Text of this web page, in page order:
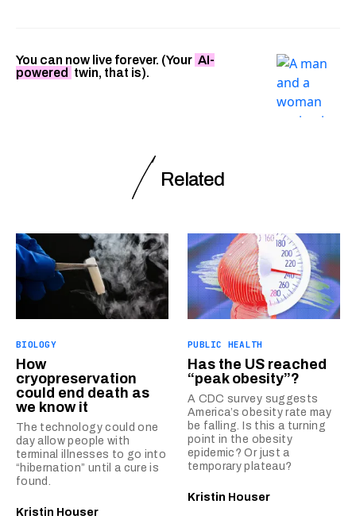
You can now live forever. (Your AI-
powered
twin, that is).
Related
BIOLOGY
How
cryopreservation
could end death as
we know it
The technology could one
day allow people with
terminal illnesses to go into
“hibernation” until a cure is
found.
Kristin Houser
PUBLIC HEALTH
Has the US reached
“peak obesity”?
A CDC survey suggests
America’s obesity rate may
be falling. Is this a turning
point in the obesity
epidemic? Or just a
temporary plateau?
Kristin Houser